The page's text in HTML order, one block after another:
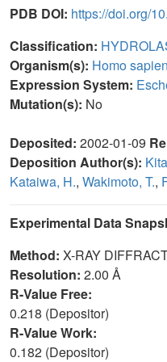
PDB DOI: https://doi.org/
Classification:
Organism(s): Homo
Expression System:
Mutation(s): No
Deposited: 2002-01-09
Deposition Author(s):
Kataiwa, H., Wakimoto, T.,
Experimental Data
Method: X-RAY
Resolution: 2.00 Å
R-Value Free:
0.218 (Depositor)
R-Value Work:
0.182 (Depositor)